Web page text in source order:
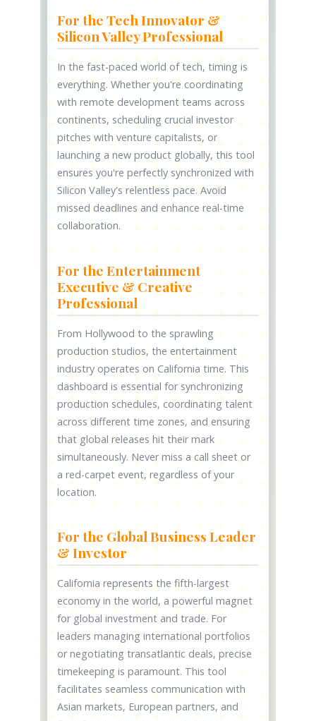
For the Tech Innovator &
Silicon Valley Professional
In the fast-paced world of tech, timing is
everything. Whether you're coordinating
with remote development teams across
continents, scheduling crucial investor
pitches with venture capitalists, or
launching a new product globally, this tool
ensures you're perfectly synchronized with
Silicon Valley's relentless pace. Avoid
missed deadlines and enhance real-time
collaboration.
For the Entertainment
Executive & Creative
Professional
From Hollywood to the sprawling
production studios, the entertainment
industry operates on California time. This
dashboard is essential for synchronizing
production schedules, coordinating talent
across different time zones, and ensuring
that global releases hit their mark
simultaneously. Never miss a call sheet or
a red-carpet event, regardless of your
location.
For the Global Business Leader
& Investor
California represents the fifth-largest
economy in the world, a powerful magnet
for global investment and trade. For
leaders managing international portfolios
or negotiating transatlantic deals, precise
timekeeping is paramount. This tool
facilitates seamless communication with
Asian markets, European partners, and